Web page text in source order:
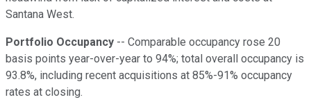
Santana West.
Portfolio Occupancy -- Comparable occupancy rose 20
basis points year-over-year to 94%; total overall occupancy is
93.8%, including recent acquisitions at 85%-91% occupancy
rates at closing.